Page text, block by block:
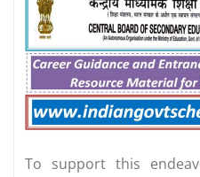
To support this